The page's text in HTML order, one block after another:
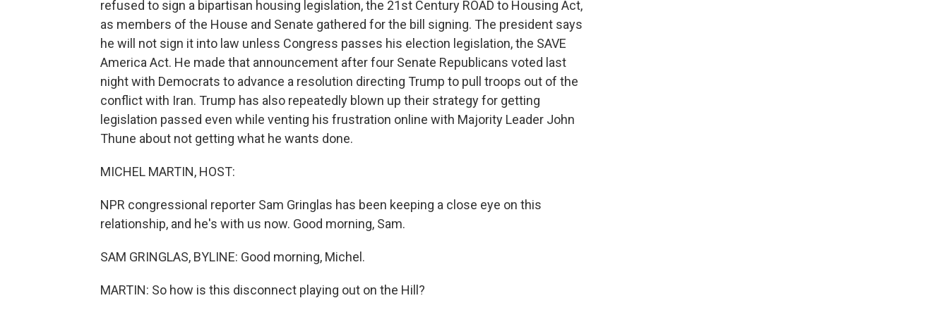
refused to sign a bipartisan housing legislation, the 21st Century ROAD to Housing Act,
as members of the House and Senate gathered for the bill signing. The president says
he will not sign it into law unless Congress passes his election legislation, the SAVE
America Act. He made that announcement after four Senate Republicans voted last
night with Democrats to advance a resolution directing Trump to pull troops out of the
conflict with Iran. Trump has also repeatedly blown up their strategy for getting
legislation passed even while venting his frustration online with Majority Leader John
Thune about not getting what he wants done.
MICHEL MARTIN, HOST:
NPR congressional reporter Sam Gringlas has been keeping a close eye on this
relationship, and he's with us now. Good morning, Sam.
SAM GRINGLAS, BYLINE: Good morning, Michel.
MARTIN: So how is this disconnect playing out on the Hill?